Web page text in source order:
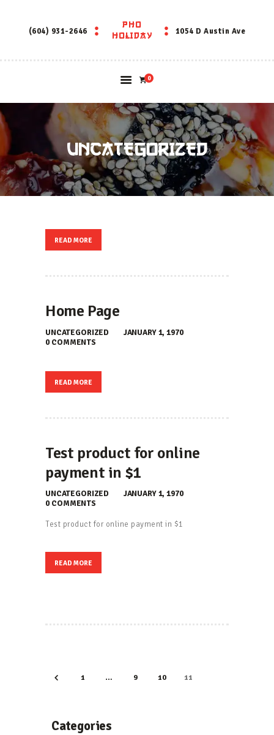
(604) 931-2646
PHO
HOLIDAY
1054 D Austin Ave
0
UNCATEGORIZED
PHO HOLIDAY
READ MORE
Home Page
UNCATEGORIZED
JANUARY 1, 1970
0 COMMENTS
READ MORE
Test product for online
payment in $1
UNCATEGORIZED
JANUARY 1, 1970
0 COMMENTS
Test product for online payment in $1
READ MORE
<
PAGE
1 … PAGE
9 PAGE
10 PAGE
11
Categories